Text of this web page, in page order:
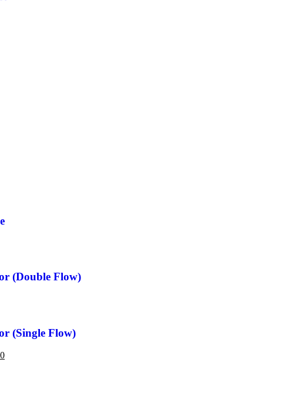
(Double Flow)
(Single Flow)